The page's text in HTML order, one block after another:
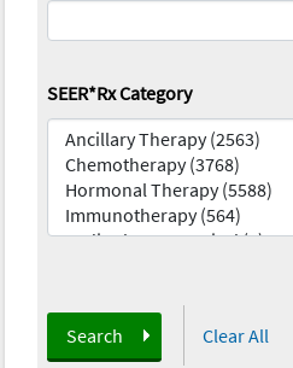
SEER*Rx Category
Search Clear All